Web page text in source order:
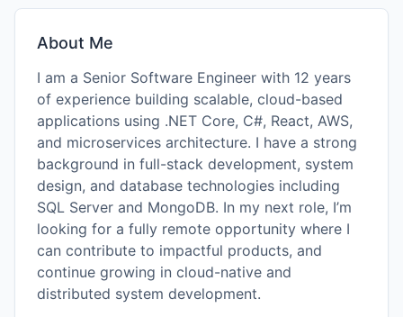
About Me
I am a Senior Software Engineer with 12 years
of experience building scalable, cloud-based
applications using .NET Core, C#, React, AWS,
and microservices architecture. I have a strong
background in full-stack development, system
design, and database technologies including
SQL Server and MongoDB. In my next role, I’m
looking for a fully remote opportunity where I
can contribute to impactful products, and
continue growing in cloud-native and
distributed system development.